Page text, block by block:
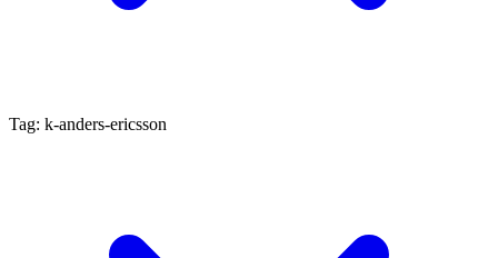
Tag: k-anders-ericsson